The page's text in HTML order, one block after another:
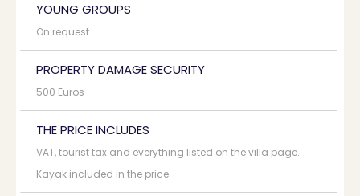
YOUNG GROUPS
On request
PROPERTY DAMAGE SECURITY
500 Euros
THE PRICE INCLUDES
VAT, tourist tax and everything listed on the villa page.
Kayak included in the price.